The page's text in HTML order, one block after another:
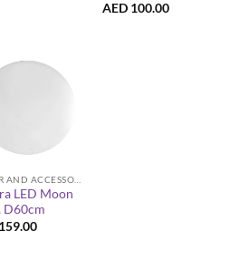
AED 100.00
LED Moon
D60cm
159.00